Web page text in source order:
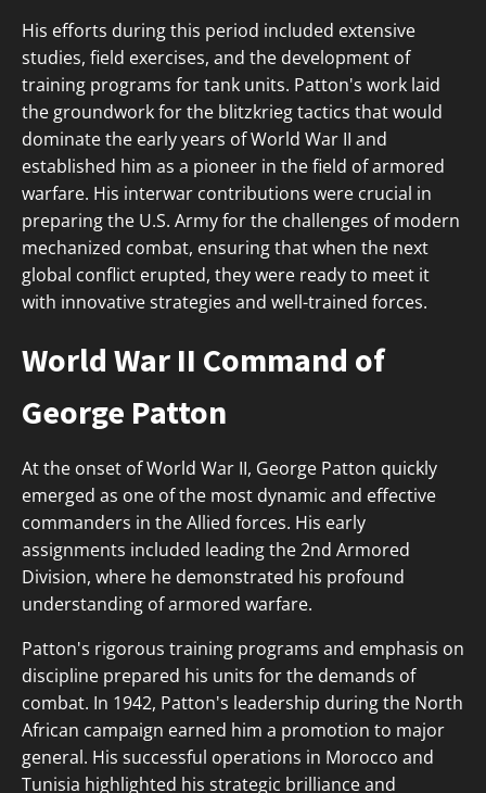
His efforts during this period included extensive
studies, field exercises, and the development of
training programs for tank units. Patton's work laid
the groundwork for the blitzkrieg tactics that would
dominate the early years of World War II and
established him as a pioneer in the field of armored
warfare. His interwar contributions were crucial in
preparing the U.S. Army for the challenges of modern
mechanized combat, ensuring that when the next
global conflict erupted, they were ready to meet it
with innovative strategies and well-trained forces.
World War II Command of
George Patton
At the onset of World War II, George Patton quickly
emerged as one of the most dynamic and effective
commanders in the Allied forces. His early
assignments included leading the 2nd Armored
Division, where he demonstrated his profound
understanding of armored warfare.
Patton's rigorous training programs and emphasis on
discipline prepared his units for the demands of
combat. In 1942, Patton's leadership during the North
African campaign earned him a promotion to major
general. His successful operations in Morocco and
Tunisia highlighted his strategic brilliance and